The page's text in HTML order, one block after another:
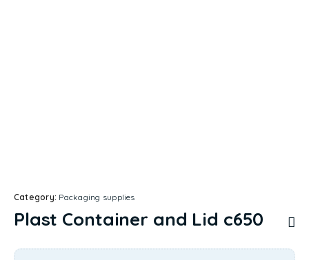
Category: Packaging supplies
Plast Container and Lid c650